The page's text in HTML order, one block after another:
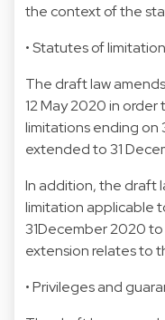
the context of the
• Statutes of
The draft law
12 May 2020 in
limitations ending on
extended to 31
In addition, the draft
limitation applicable
31December 2020 to
extension relates to
• Privileges and